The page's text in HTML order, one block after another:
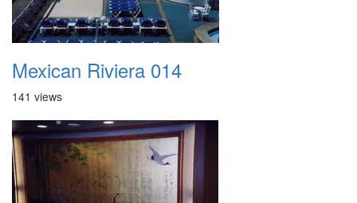
Mexican Riviera 014
141 views